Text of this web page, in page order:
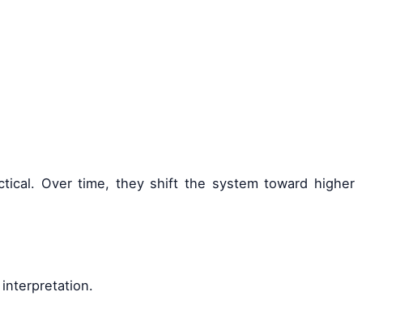
Over time, they shift the system toward higher